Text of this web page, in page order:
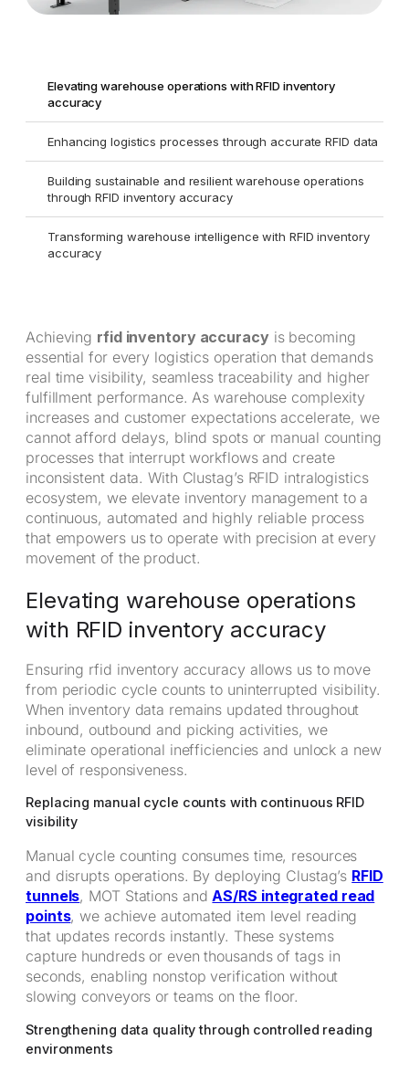
Elevating warehouse operations with RFID inventory
accuracy
Enhancing logistics processes through accurate RFID data
Building sustainable and resilient warehouse operations
through RFID inventory accuracy
Transforming warehouse intelligence with RFID inventory
accuracy
Achieving rfid inventory accuracyis becoming
essential for every logistics operation that demands
real time visibility, seamless traceability and higher
fulfillment performance. As warehouse complexity
increases and customer expectations accelerate, we
cannot afford delays, blind spots or manual counting
processes that interrupt workflows and create
inconsistent data. With Clustag’s RFID intralogistics
ecosystem, we elevate inventory management to a
continuous, automated and highly reliable process
that empowers us to operate with precision at every
movement of the product.
Elevating warehouse operations
with RFID inventory accuracy
Ensuring rfid inventory accuracy allows us to move
from periodic cycle counts to uninterrupted visibility.
When inventory data remains updated throughout
inbound, outbound and picking activities, we
eliminate operational inefficiencies and unlock a new
level of responsiveness.
Replacing manual cycle counts with continuous RFID
visibility
Manual cycle counting consumes time, resources
and disrupts operations. By deploying Clustag’s RFID
tunnels, MOT Stations andAS/RS integrated read
points, we achieve automated item level reading
that updates records instantly. These systems
capture hundreds or even thousands of tags in
seconds, enabling nonstop verification without
slowing conveyors or teams on the floor.
Strengthening data quality through controlled reading
environments